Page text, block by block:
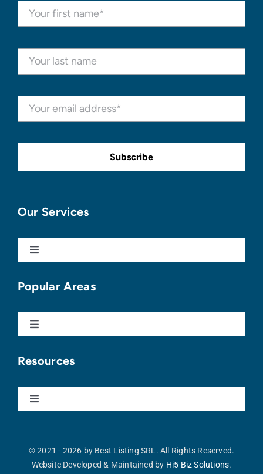
Subscribe
Our Services
Toggle
Buy With Us
Sell With Us
Apartments For Sale
Homes For Sale
Popular Areas
Toggle
Punta Cana
Cap Cana
Cocotal
Resources
Toggle
Buyer’s Guide
© 2021 - 2026 by Best Listing SRL. All Rights Reserved.
Website Developed & Maintained by Hi5 Biz Solutions.